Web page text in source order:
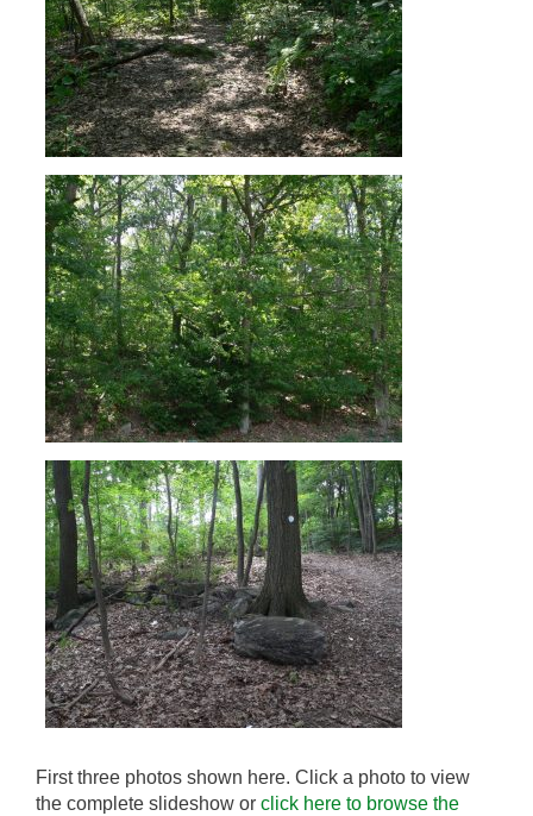
First three photos shown here. Click a photo to view
the complete slideshow or click here to browse the